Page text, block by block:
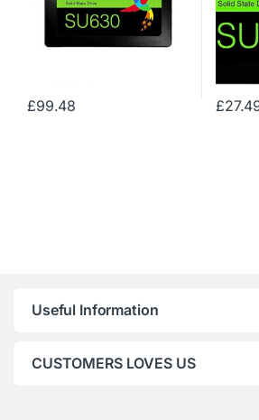
£99.48 £
Useful Information
CUSTOMERS LOVES US